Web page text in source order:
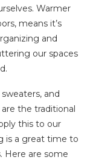
Warmer
means it’s
and
our spaces
and
the traditional
this to our
is a great time to
Here are some